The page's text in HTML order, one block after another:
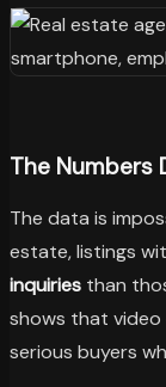
The Numbers
The data is
estate, listings
inquiries than
shows that
serious buyers